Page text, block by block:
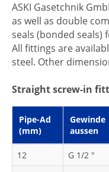
ASKI Gasetchnik
as well as double
seals (bonded seals)
All fittings are
steel. Other
Straight screw-in
Pipe-Ad
(mm)
Gewinde
aussen
12 G 1/2 "